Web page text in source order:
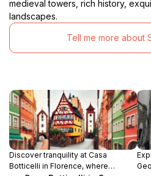
medieval towers, rich history,
landscapes.
Tell me more about
Discover tranquility at Casa
Botticelli in Florence, where